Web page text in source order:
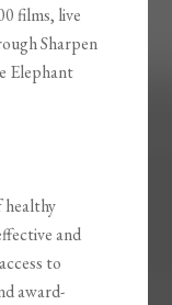
films, live
Sharpen
Elephant
healthy
and
to
award-